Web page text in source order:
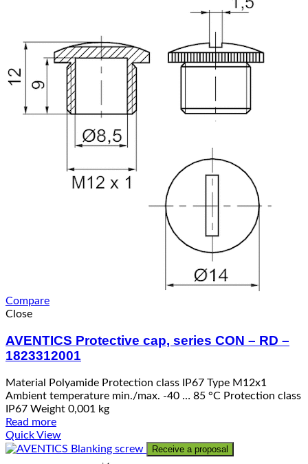
Compare
Close
AVENTICS Protective cap, series CON – RD –
1823312001
Material Polyamide Protection class IP67 Type M12x1
Ambient temperature min./max. -40 … 85 °C Protection class
IP67 Weight 0,001 kg
Read more
Quick View
Receive a proposal